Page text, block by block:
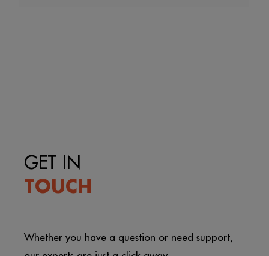
GET IN
TOUCH
Whether you have a question or need support,